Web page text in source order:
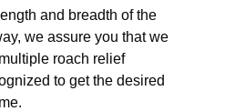
and breadth of the
we assure you that we
roach relief
to get the desired